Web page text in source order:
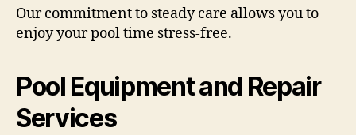
Our commitment to steady care allows you to
enjoy your pool time stress-free.
Pool Equipment and Repair
Services